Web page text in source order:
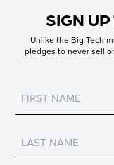
SIGN
Unlike the Big Tech
pledges to never sell